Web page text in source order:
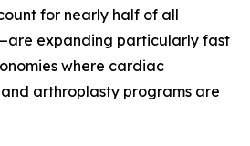
for nearly half of all
expanding particularly fast
where cardiac
arthroplasty programs are